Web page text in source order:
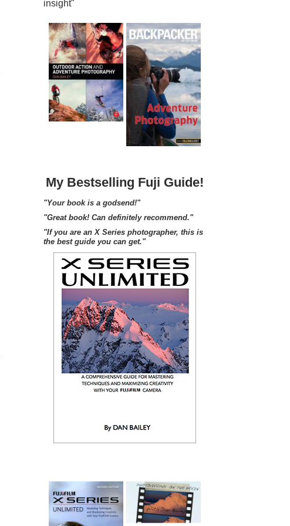
insight"
My Bestselling Fuji Guide!
"Your book is a godsend!"
"Great book! Can definitely recommend."
"If you are an X Series photographer, this is
the best guide you can get."